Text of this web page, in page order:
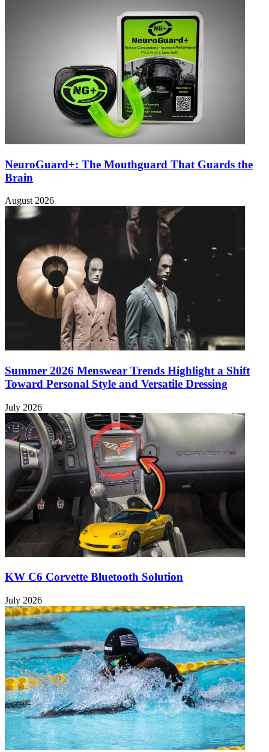
NeuroGuard+: The Mouthguard That Guards the
Brain
August 2026
Summer 2026 Menswear Trends Highlight a Shift
Toward Personal Style and Versatile Dressing
July 2026
KW C6 Corvette Bluetooth Solution
July 2026